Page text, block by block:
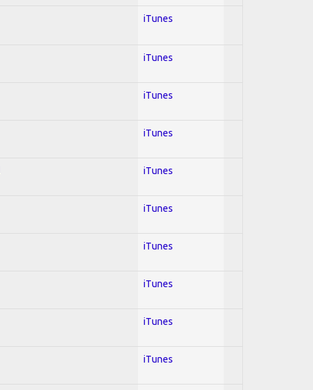
iTunes
iTunes
iTunes
iTunes
iTunes
iTunes
iTunes
iTunes
iTunes
iTunes